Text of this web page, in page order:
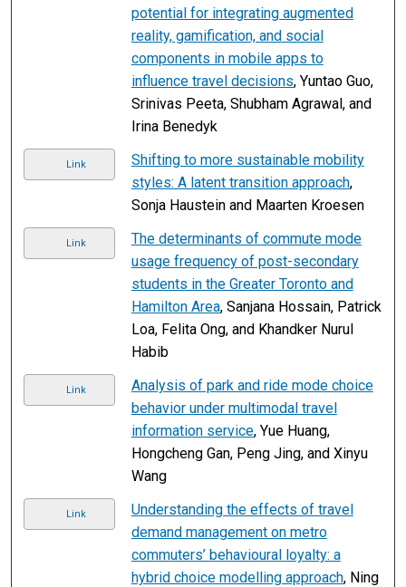
potential for integrating augmented
reality, gamification, and social
components in mobile apps to
influence travel decisions, Yuntao Guo,
Srinivas Peeta, Shubham Agrawal, and
Irina Benedyk
Link
Shifting to more sustainable mobility
styles: A latent transition approach,
Sonja Haustein and Maarten Kroesen
Link
The determinants of commute mode
usage frequency of post-secondary
students in the Greater Toronto and
Hamilton Area, Sanjana Hossain, Patrick
Loa, Felita Ong, and Khandker Nurul
Habib
Link
Analysis of park and ride mode choice
behavior under multimodal travel
information service, Yue Huang,
Hongcheng Gan, Peng Jing, and Xinyu
Wang
Link
Understanding the effects of travel
demand management on metro
commuters’ behavioural loyalty: a
hybrid choice modelling approach, Ning